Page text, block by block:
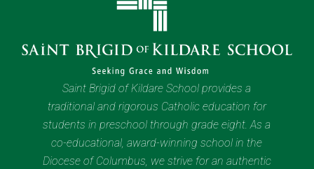
Saint Brigid of Kildare School provides a
traditional and rigorous Catholic education for
students in preschool through grade eight. As a
co-educational, award-winning school in the
Diocese of Columbus, we strive for an authentic